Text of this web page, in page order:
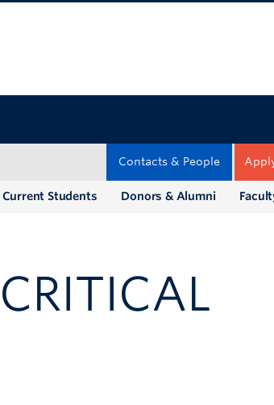
Contacts & People
Donors & Alumni
Current Students